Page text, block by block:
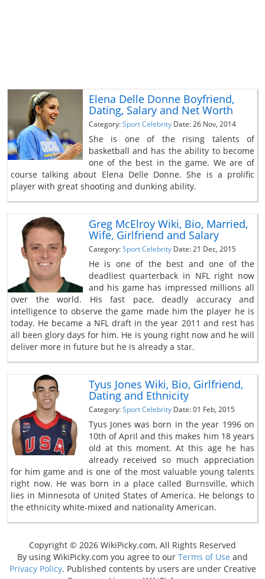
Elena Delle Donne Boyfriend,
Dating, Salary and Net Worth
Category:Sport Celebrity Date: 26 Nov, 2014
She is one of the rising talents of
basketball and has the ability to become
one of the best in the game. We are of
course talking about Elena Delle Donne. She is a prolific
player with great shooting and dunking ability.
Greg McElroy Wiki, Bio, Married,
Wife, Girlfriend and Salary
Category:Sport Celebrity Date: 21 Dec, 2015
He is one of the best and one of the
deadliest quarterback in NFL right now
and his game has impressed millions all
over the world. His fast pace, deadly accuracy and
intelligence to observe the game made him the player he is
today. He became a NFL draft in the year 2011 and rest has
all been glory days for him. He is young right now and he will
deliver more in future but he is already a star.
Tyus Jones Wiki, Bio, Girlfriend,
Dating and Ethnicity
Category:Sport Celebrity Date: 01 Feb, 2015
Tyus Jones was born in the year 1996 on
10th of April and this makes him 18 years
old at this moment. At this age he has
already received so much appreciation
for him game and is one of the most valuable young talents
right now. He was born in a place called Burnsville, which
lies in Minnesota of United States of America. He belongs to
the ethnicity white-mixed and nationality American.
Copyright © 2026 WikiPicky.com, All Rights Reserved
By using WikiPicky.com you agree to our Terms of Use and
Privacy Policy. Published contents by users are under Creative